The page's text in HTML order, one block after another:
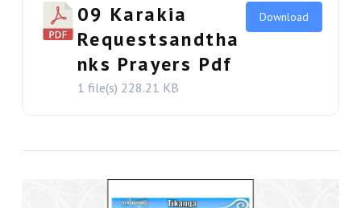
09 Karakia
Requestsandtha
nks Prayers Pdf
1 file(s) 228.21 KB
Download